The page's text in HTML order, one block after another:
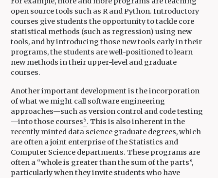
open source tools such as R and Python. Introductory
courses give students the opportunity to tackle core
statistical methods (such as regression) using new
tools, and by introducing those new tools early in their
programs, the students are well-positioned to learn
new methods in their upper-level and graduate
courses.
Another important development is the incorporation
of what we might call software engineering
approaches—such as version control and code testing
—into those courses5. This is also inherent in the
recently minted data science graduate degrees, which
are often a joint enterprise of the Statistics and
Computer Science departments. These programs are
often a “whole is greater than the sum of the parts”,
particularly when they invite students who have